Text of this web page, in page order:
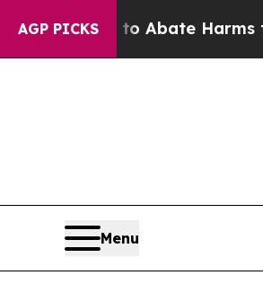
AGP PICKS
Fund to Abate Harms to
Menu